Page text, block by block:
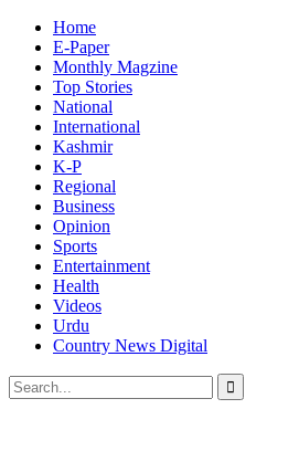
Home
E-Paper
Monthly Magzine
Top Stories
National
International
Kashmir
K-P
Regional
Business
Opinion
Sports
Entertainment
Health
Videos
Urdu
Country News Digital